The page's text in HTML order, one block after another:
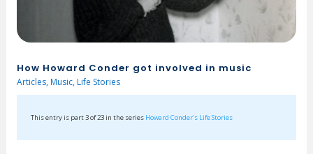
How Howard Conder got involved in music
Articles, Music, Life Stories
This entry is part 3 of 23 in the series Howard Conder's Life Stories